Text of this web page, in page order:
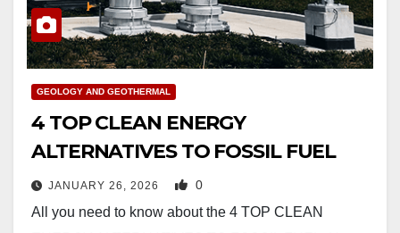
GEOLOGY AND GEOTHERMAL
4 TOP CLEAN ENERGY
ALTERNATIVES TO FOSSIL FUEL
JANUARY 26, 2026 0
All you need to know about the 4 TOP CLEAN